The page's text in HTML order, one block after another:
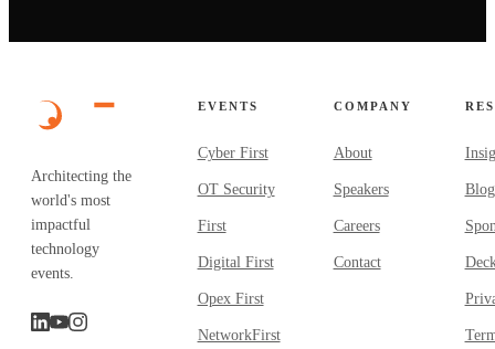
Architecting the
world's most
impactful
technology
events.
EVENTS
Cyber First
OT Security
First
Digital First
Opex First
NetworkFirst
COMPANY
About
Speakers
Careers
Contact
Blog